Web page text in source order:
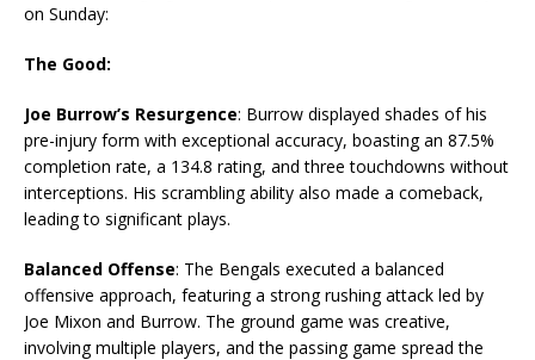
on Sunday:
The Good:
Joe Burrow’s Resurgence: Burrow displayed shades of his
pre-injury form with exceptional accuracy, boasting an 87.5%
completion rate, a 134.8 rating, and three touchdowns without
interceptions. His scrambling ability also made a comeback,
leading to significant plays.
Balanced Offense: The Bengals executed a balanced
offensive approach, featuring a strong rushing attack led by
Joe Mixon and Burrow. The ground game was creative,
involving multiple players, and the passing game spread the